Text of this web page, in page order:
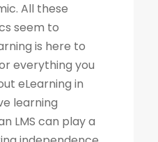
All these
seem to
is here to
everything you
eLearning in
learning
LMS can play a